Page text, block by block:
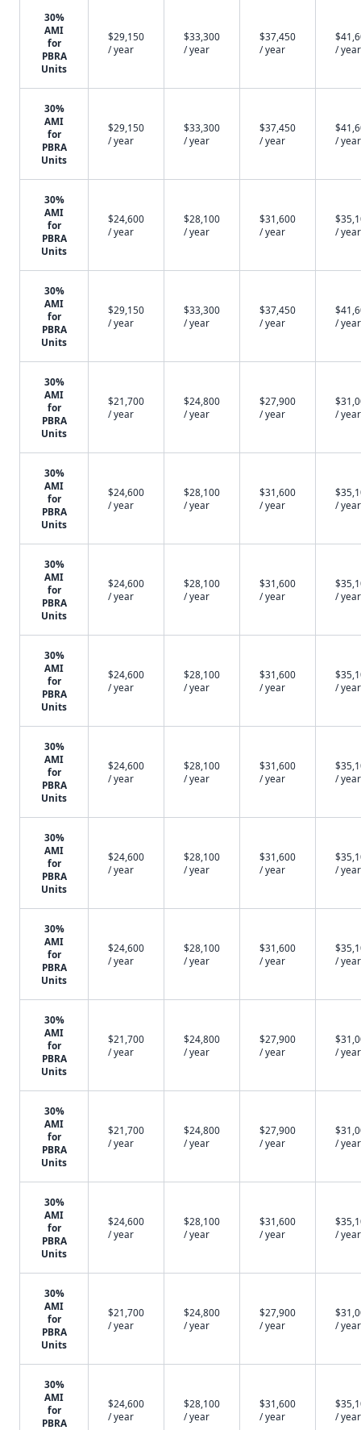
30%
AMI
for
PBRA
Units
$29,150
/ year
$33,300
/ year
$37,450
/ year
/ year
30%
AMI
for
PBRA
Units
$29,150
/ year
$33,300
/ year
$37,450
/ year
/ year
30%
AMI
for
PBRA
Units
$24,600
/ year
$28,100
/ year
$31,600
/ year
/ year
30%
AMI
for
PBRA
Units
$29,150
/ year
$33,300
/ year
$37,450
/ year
/ year
30%
AMI
for
PBRA
Units
$21,700
/ year
$24,800
/ year
$27,900
/ year
/ year
30%
AMI
for
PBRA
Units
$24,600
/ year
$28,100
/ year
$31,600
/ year
/ year
30%
AMI
for
PBRA
Units
$24,600
/ year
$28,100
/ year
$31,600
/ year
/ year
30%
AMI
for
PBRA
Units
$24,600
/ year
$28,100
/ year
$31,600
/ year
/ year
30%
AMI
for
PBRA
Units
$24,600
/ year
$28,100
/ year
$31,600
/ year
/ year
30%
AMI
for
PBRA
Units
$24,600
/ year
$28,100
/ year
$31,600
/ year
/ year
30%
AMI
for
PBRA
Units
$24,600
/ year
$28,100
/ year
$31,600
/ year
/ year
30%
AMI
for
PBRA
Units
$21,700
/ year
$24,800
/ year
$27,900
/ year
/ year
30%
AMI
for
PBRA
Units
$21,700
/ year
$24,800
/ year
$27,900
/ year
/ year
30%
AMI
for
PBRA
Units
$24,600
/ year
$28,100
/ year
$31,600
/ year
/ year
30%
AMI
for
PBRA
Units
$21,700
/ year
$24,800
/ year
$27,900
/ year
/ year
30%
AMI
for
PBRA
$24,600
/ year
$28,100
/ year
$31,600
/ year
/ year